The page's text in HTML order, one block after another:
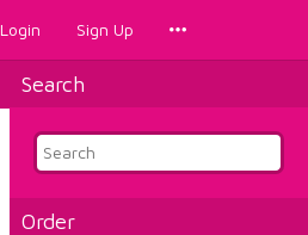
Login Sign Up
Search
Order